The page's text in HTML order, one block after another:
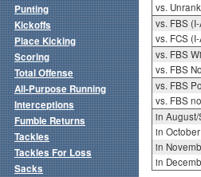
vs.
vs. FBS (I-
vs. FCS
vs. FBS
vs. FBS
vs. FBS
vs. FBS
in
in October
in
in
Punting
Kickoffs
Place Kicking
Scoring
Total Offense
All-Purpose Running
Interceptions
Fumble Returns
Tackles
Tackles For Loss
Sacks